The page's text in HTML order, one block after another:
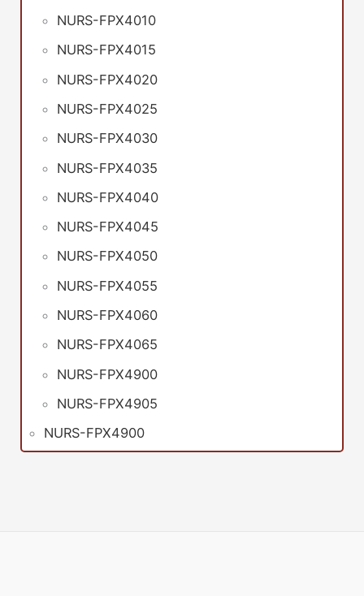
NURS-FPX4010
NURS-FPX4015
NURS-FPX4020
NURS-FPX4025
NURS-FPX4030
NURS-FPX4035
NURS-FPX4040
NURS-FPX4045
NURS-FPX4050
NURS-FPX4055
NURS-FPX4060
NURS-FPX4065
NURS-FPX4900
NURS-FPX4905
NURS-FPX4900